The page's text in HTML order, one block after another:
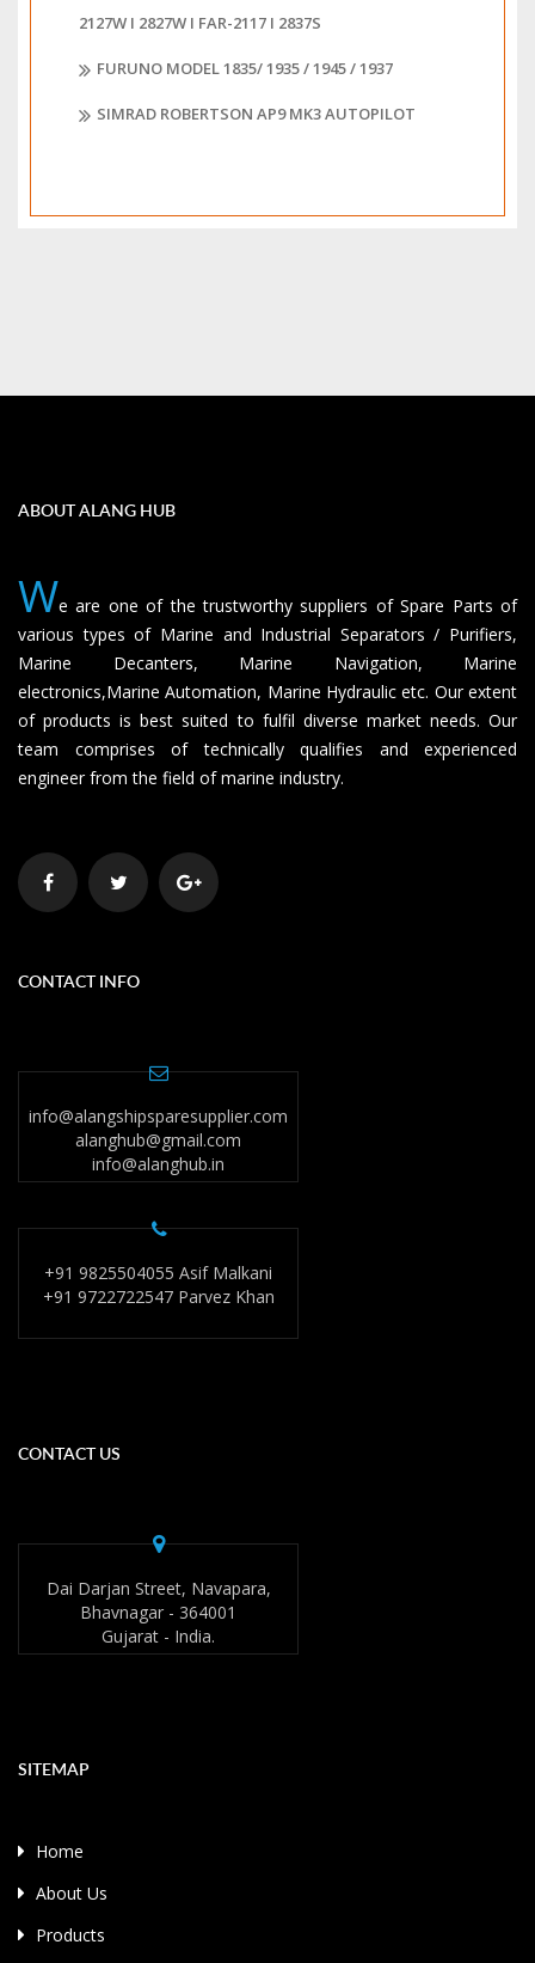
2127W I 2827W I FAR-2117 I 2837S
FURUNO MODEL 1835/ 1935 / 1945 / 1937
SIMRAD ROBERTSON AP9 MK3 AUTOPILOT
ABOUT ALANG HUB
We are one of the trustworthy suppliers of Spare Parts of
various types of Marine and Industrial Separators / Purifiers,
Marine Decanters, Marine Navigation, Marine
electronics,Marine Automation, Marine Hydraulic etc. Our extent
of products is best suited to fulfil diverse market needs. Our
team comprises of technically qualifies and experienced
engineer from the field of marine industry.
CONTACT INFO
info@alangshipsparesupplier.com
alanghub@gmail.com
info@alanghub.in
+91 9825504055 Asif Malkani
+91 9722722547 Parvez Khan
CONTACT US
Dai Darjan Street, Navapara,
Bhavnagar - 364001
Gujarat - India.
SITEMAP
Home
About Us
Products